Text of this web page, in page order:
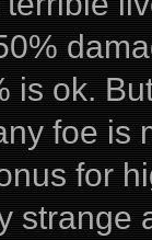
is ok.
foe is
for
strange